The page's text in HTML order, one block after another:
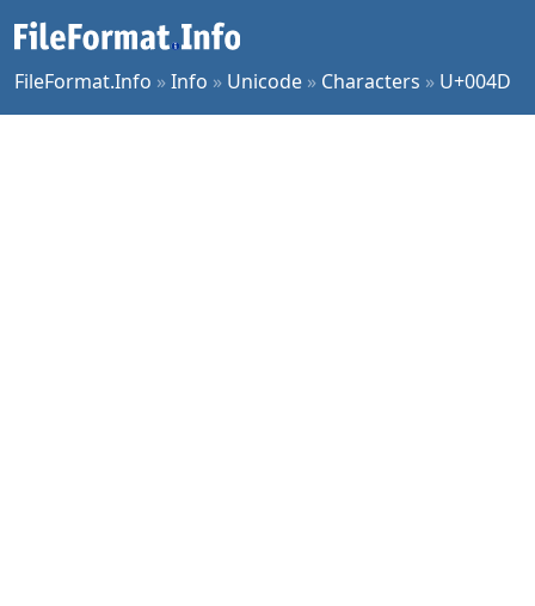
FileFormat.Info »Info » Unicode » Characters » U+004D